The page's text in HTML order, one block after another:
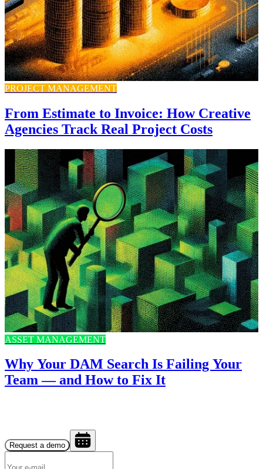
PROJECT MANAGEMENT
From Estimate to Invoice: How Creative
Agencies Track Real Project Costs
ASSET MANAGEMENT
Why Your DAM Search Is Failing Your
Team — and How to Fix It
Request a demo